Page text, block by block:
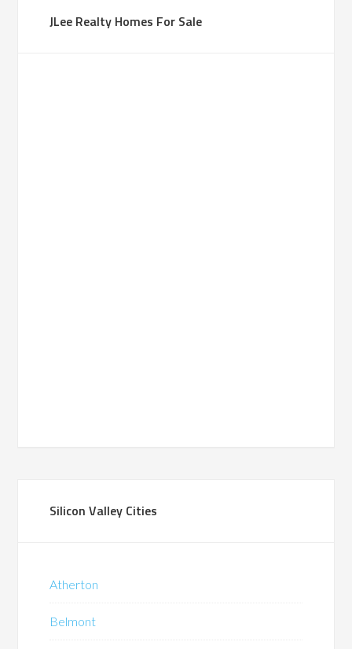
JLee Realty Homes For Sale
Silicon Valley Cities
Atherton
Belmont